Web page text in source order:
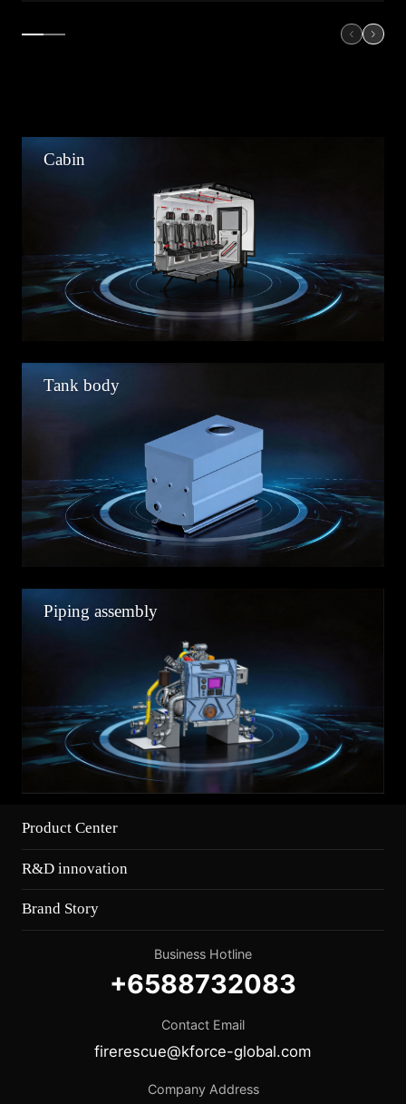
Cabin
Tank body
Piping assembly
Product Center
R&D innovation
Brand Story
Business Hotline
+6588732083
Contact Email
firerescue@kforce-global.com
Company Address